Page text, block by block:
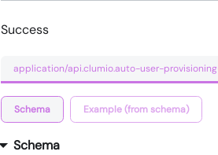
Success
application/api.clumio.auto-user-
Schema Example (from schema)
Schema